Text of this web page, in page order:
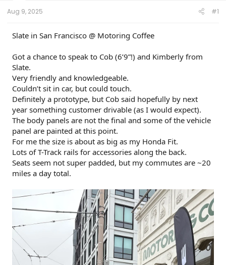
e
Aug 9, 2025 #1
Slate in San Francisco @ Motoring Coffee
Got a chance to speak to Cob (6’9”!) and Kimberly from
Slate.
Very friendly and knowledgeable.
Couldn’t sit in car, but could touch.
Definitely a prototype, but Cob said hopefully by next
year something customer drivable (as I would expect).
The body panels are not the final and some of the vehicle
panel are painted at this point.
For me the size is about as big as my Honda Fit.
Lots of T-Track rails for accessories along the back.
Seats seem not super padded, but my commutes are ~20
miles a day total.